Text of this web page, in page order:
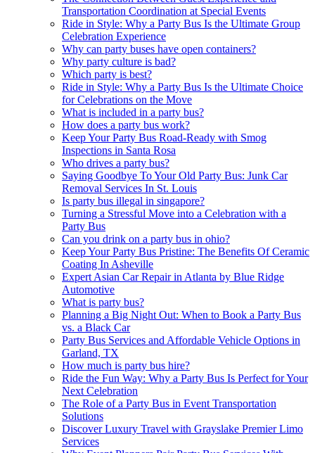
Transportation Coordination at Special Events
Ride in Style: Why a Party Bus Is the Ultimate Group
Celebration Experience
Why can party buses have open containers?
Why party culture is bad?
Which party is best?
Ride in Style: Why a Party Bus Is the Ultimate Choice
for Celebrations on the Move
What is included in a party bus?
How does a party bus work?
Keep Your Party Bus Road-Ready with Smog
Inspections in Santa Rosa
Who drives a party bus?
Saying Goodbye To Your Old Party Bus: Junk Car
Removal Services In St. Louis
Is party bus illegal in singapore?
Turning a Stressful Move into a Celebration with a
Party Bus
Can you drink on a party bus in ohio?
Keep Your Party Bus Pristine: The Benefits Of Ceramic
Coating In Asheville
Expert Asian Car Repair in Atlanta by Blue Ridge
Automotive
What is party bus?
Planning a Big Night Out: When to Book a Party Bus
vs. a Black Car
Party Bus Services and Affordable Vehicle Options in
Garland, TX
How much is party bus hire?
Ride the Fun Way: Why a Party Bus Is Perfect for Your
Next Celebration
The Role of a Party Bus in Event Transportation
Solutions
Discover Luxury Travel with Grayslake Premier Limo
Services